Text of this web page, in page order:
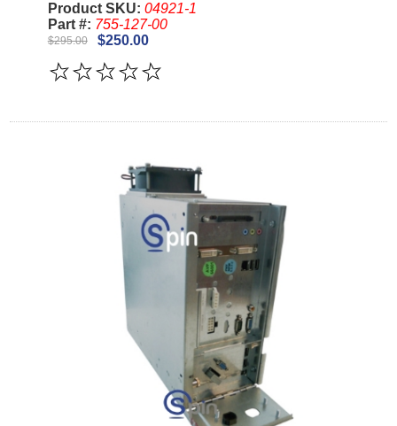
Product SKU: 04921-1
Part #: 755-127-00
$295.00 $250.00